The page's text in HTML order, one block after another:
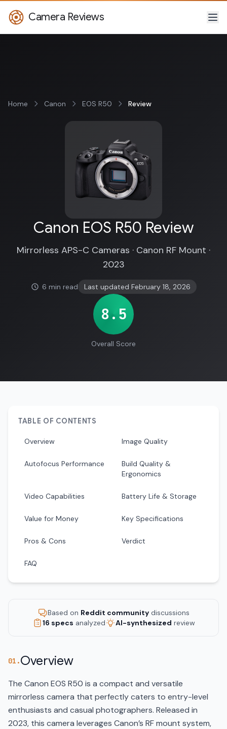
Camera Reviews
Home Canon EOS R50 Review
Canon EOS R50 Review
Mirrorless APS-C Cameras · Canon RF Mount ·
2023
6 min read Last updated February 18, 2026
8.5
Overall Score
TABLE OF CONTENTS
Overview Image Quality
Autofocus Performance
Build Quality &
Ergonomics
Video Capabilities Battery Life & Storage
Value for Money Key Specifications
Pros & Cons Verdict
FAQ
Based on Reddit community discussions
16 specs analyzed AI-synthesized review
01.Overview
The Canon EOS R50 is a compact and versatile
mirrorless camera that perfectly caters to entry-level
enthusiasts and casual photographers. Released in
2023, this camera leverages Canon’s RF mount system,